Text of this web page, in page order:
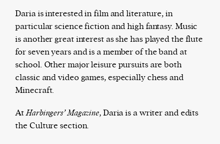
har·​bin·​ger |\ˈhär-bən-jər\
1. one that initiates a major change: a person or
thing that originates or helps open up a new
activity, method, or technology; pioneer.
2. something that foreshadows a future event :
something that gives an anticipatory sign of what
is to come.
Daria is interested in film and literature, in
particular science fiction and high fantasy. Music
is another great interest as she has played the flute
for seven years and is a member of the band at
school. Other major leisure pursuits are both
classic and video games, especially chess and
Minecraft.
AtHarbingers’ Magazine, Daria is a writer and edits
the Culture section.